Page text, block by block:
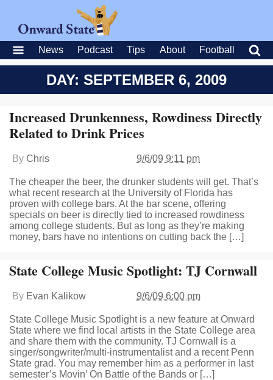
News Podcast Tips About Football
DAY: SEPTEMBER 6, 2009
Increased Drunkenness, Rowdiness Directly
Related to Drink Prices
By Chris 9/6/09 9:11 pm
The cheaper the beer, the drunker students will get. That’s
what recent research at the University of Florida has
proven with college bars. At the bar scene, offering
specials on beer is directly tied to increased rowdiness
among college students. But as long as they’re making
money, bars have no intentions on cutting back the […]
State College Music Spotlight: TJ Cornwall
By Evan Kalikow 9/6/09 6:00 pm
State College Music Spotlight is a new feature at Onward
State where we find local artists in the State College area
and share them with the community. TJ Cornwall is a
singer/songwriter/multi-instrumentalist and a recent Penn
State grad. You may remember him as a performer in last
semester’s Movin’ On Battle of the Bands or […]